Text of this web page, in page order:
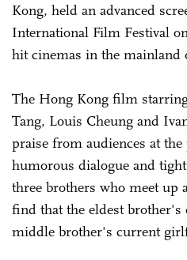
Kong, held an advanced
International Film Festival
hit cinemas in the mainland
The Hong Kong film
Tang, Louis Cheung and
praise from audiences at
humorous dialogue and
three brothers who meet up
find that the eldest
middle brother's current